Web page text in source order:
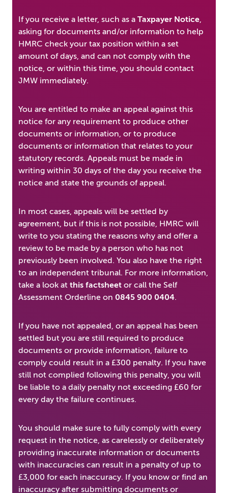
If you receive a letter, such as a Taxpayer Notice,
asking for documents and/or information to help
HMRC check your tax position within a set
amount of days, and can not comply with the
notice, or within this time, you should contact
JMW immediately.
You are entitled to make an appeal against this
notice for any requirement to produce other
documents or information, or to produce
documents or information that relates to your
statutory records. Appeals must be made in
writing within 30 days of the day you receive the
notice and state the grounds of appeal.
In most cases, appeals will be settled by
agreement, but if this is not possible, HMRC will
write to you stating the reasons why and offer a
review to be made by a person who has not
previously been involved. You also have the right
to an independent tribunal. For more information,
take a look at this factsheet or call the Self
Assessment Orderline on 0845 900 0404.
If you have not appealed, or an appeal has been
settled but you are still required to produce
documents or provide information, failure to
comply could result in a £300 penalty. If you have
still not complied following this penalty, you will
be liable to a daily penalty not exceeding £60 for
every day the failure continues.
You should make sure to fully comply with every
request in the notice, as carelessly or deliberately
providing inaccurate information or documents
with inaccuracies can result in a penalty of up to
£3,000 for each inaccuracy. If you know or find an
inaccuracy after submitting documents or